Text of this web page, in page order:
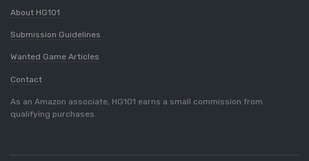
About HG101
Submission Guidelines
Wanted Game Articles
Contact
As an Amazon associate, HG101 earns a small commission from
qualifying purchases.